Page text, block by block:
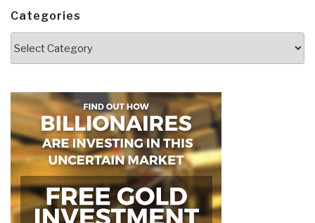
Categories